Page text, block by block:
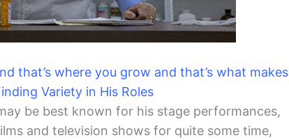
that’s where you grow and that’s what makes
Variety in His Roles
be best known for his stage performances,
and television shows for quite some time,